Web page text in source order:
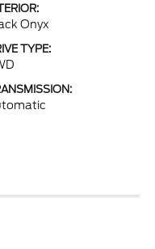
Onyx
TYPE: